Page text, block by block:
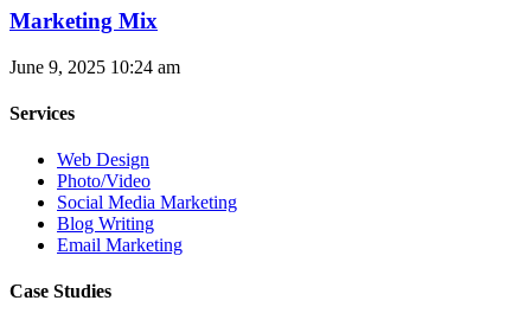
Marketing Mix
June 9, 2025 10:24 am
Services
Web Design
Photo/Video
Social Media Marketing
Blog Writing
Email Marketing
Case Studies